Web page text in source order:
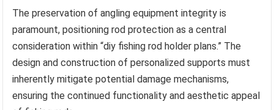
The preservation of angling equipment integrity is
paramount, positioning rod protection as a central
consideration within “diy fishing rod holder plans.” The
design and construction of personalized supports must
inherently mitigate potential damage mechanisms,
ensuring the continued functionality and aesthetic appeal